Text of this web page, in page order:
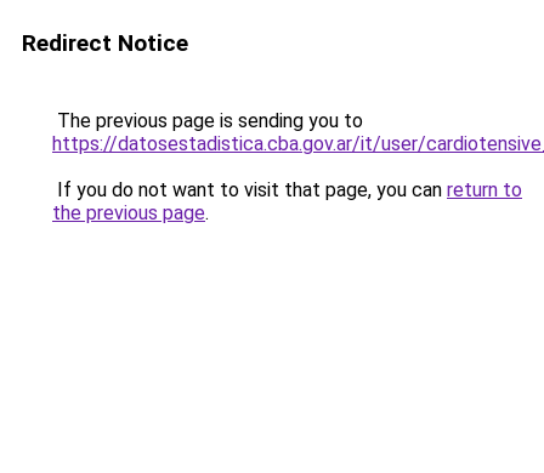
Redirect Notice
The previous page is sending you to
https://datosestadistica.cba.gov.ar/it/user/
If you do not want to visit that page, you can return to
the previous page.